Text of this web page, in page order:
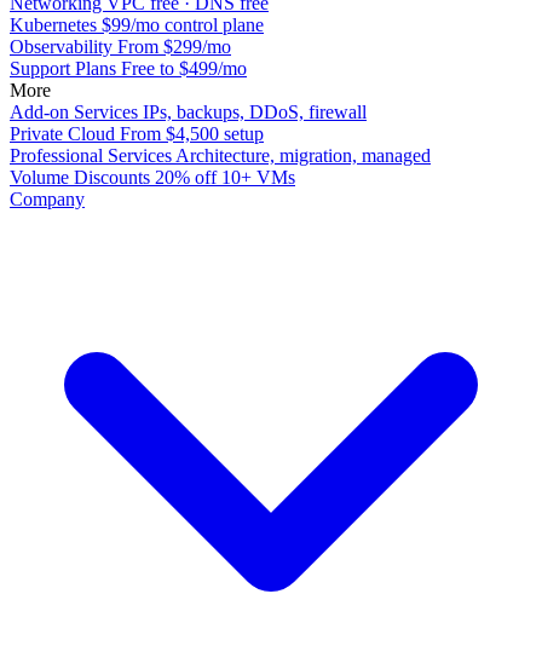
Kubernetes $99/mo control plane
Observability From $299/mo
Support Plans Free to $499/mo
More
Add-on Services IPs, backups, DDoS, firewall
Private Cloud From $4,500 setup
Professional Services Architecture, migration, managed
Volume Discounts 20% off 10+ VMs
Company